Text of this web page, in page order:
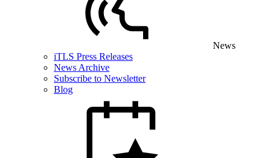
News
iTLS Press Releases
News Archive
Subscribe to Newsletter
Blog